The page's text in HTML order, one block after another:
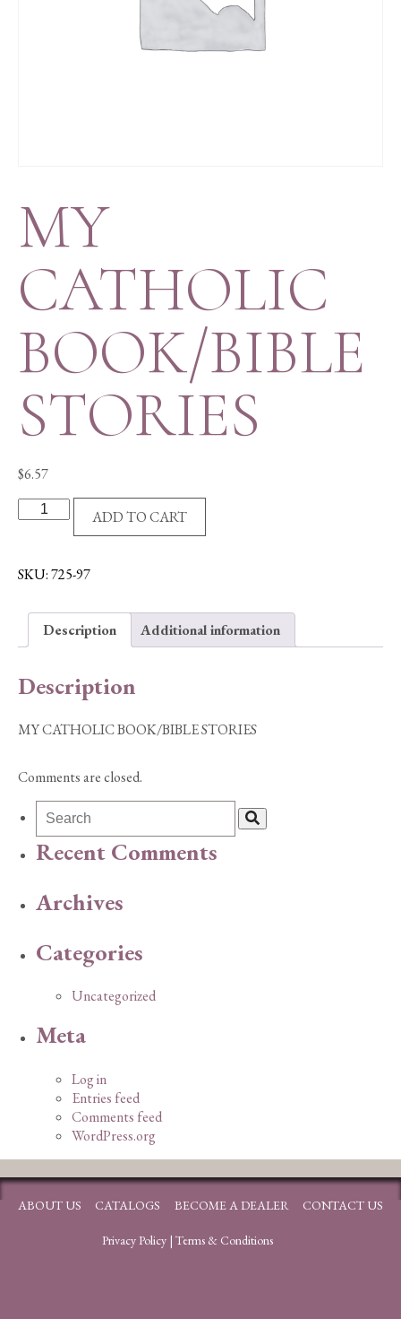
MY
CATHOLIC
BOOK/BIBLE
STORIES
$6.57
MY
CATHOLIC
STORIES
ADD TO CART
SKU:725-97
Description Additional information
Description
MY CATHOLIC BOOK/BIBLE STORIES
Comments are closed.
Recent Comments
Archives
Categories
Uncategorized
Meta
Log in
Entries feed
Comments feed
WordPress.org
ABOUT US CATALOGS BECOME A DEALER CONTACT US
Privacy Policy| Terms & Conditions